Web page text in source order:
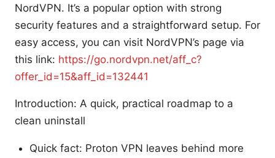
NordVPN. It’s a popular option with strong
security features and a straightforward setup. For
easy access, you can visit NordVPN’s page via
this link: https://go.nordvpn.net/aff_c?
offer_id=15&aff_id=132441
Introduction: A quick, practical roadmap to a
clean uninstall
Quick fact: Proton VPN leaves behind more